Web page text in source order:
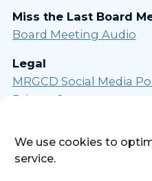
We use cookies to
service.
Miss the Last Board
Board Meeting Audio
Legal
MRGCD Social Media
Privacy Statement
Sign Up for Our